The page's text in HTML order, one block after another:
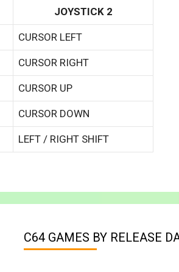
JOYSTICK 2
CURSOR LEFT
CURSOR RIGHT
CURSOR UP
CURSOR DOWN
LEFT / RIGHT SHIFT
C64 GAMES BY RELEASE